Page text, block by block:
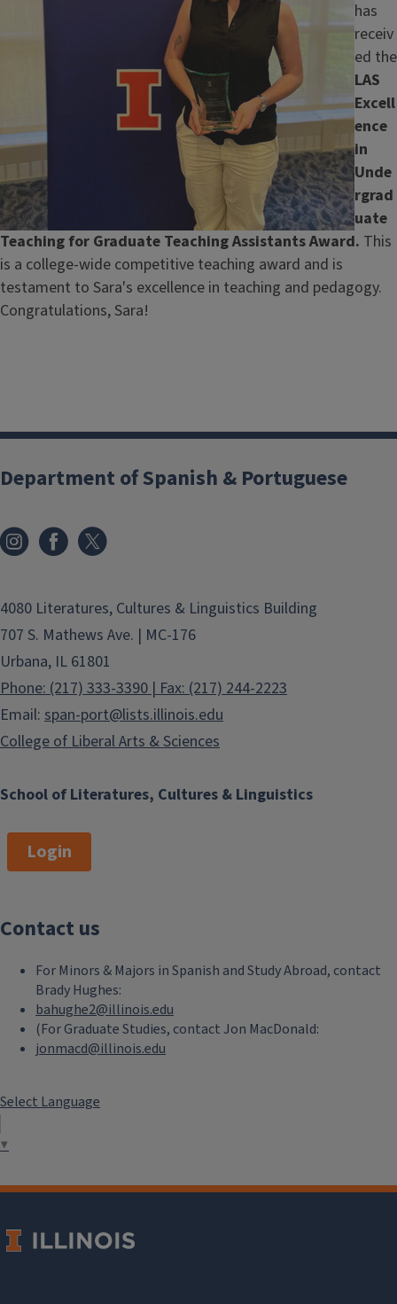
has
receiv
ed the
LAS
Excell
ence
in
Unde
rgrad
uate
Teaching for Graduate Teaching Assistants Award. This
is a college-wide competitive teaching award and is
testament to Sara's excellence in teaching and pedagogy.
Congratulations, Sara!
School of Literatures, Cultures & Linguistics
Department of Spanish & Portuguese
4080 Literatures, Cultures & Linguistics Building
707 S. Mathews Ave. | MC-176
Urbana, IL 61801
Phone: (217) 333-3390 | Fax: (217) 244-2223
Email: span-port@lists.illinois.edu
College of Liberal Arts & Sciences
Login
Contact us
For Minors & Majors in Spanish and Study Abroad, contact
Brady Hughes:
bahughe2@illinois.edu
(For Graduate Studies, contact Jon MacDonald:
jonmacd@illinois.edu
Select Language
▼